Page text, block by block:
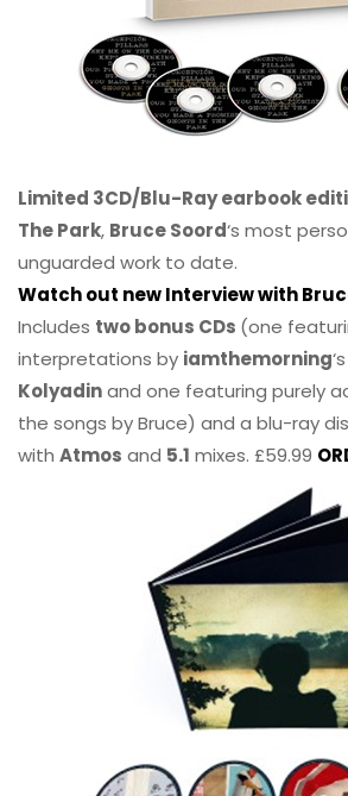
Limited 3CD/Blu-Ray earbook
The Park, Bruce Soord‘s most
unguarded work to date.
Watch out new Interview with
Includes two bonus CDs (one
interpretations by iamthemorning‘s
Kolyadinand one featuring purely
the songs by Bruce) and a blu-ray
with Atmos and 5.1 mixes. £59.99